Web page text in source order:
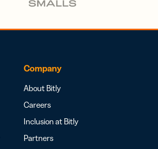
Company
About Bitly
Careers
Inclusion at Bitly
Partners